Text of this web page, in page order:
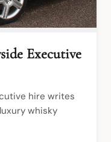
Executive
hire writes
whisky